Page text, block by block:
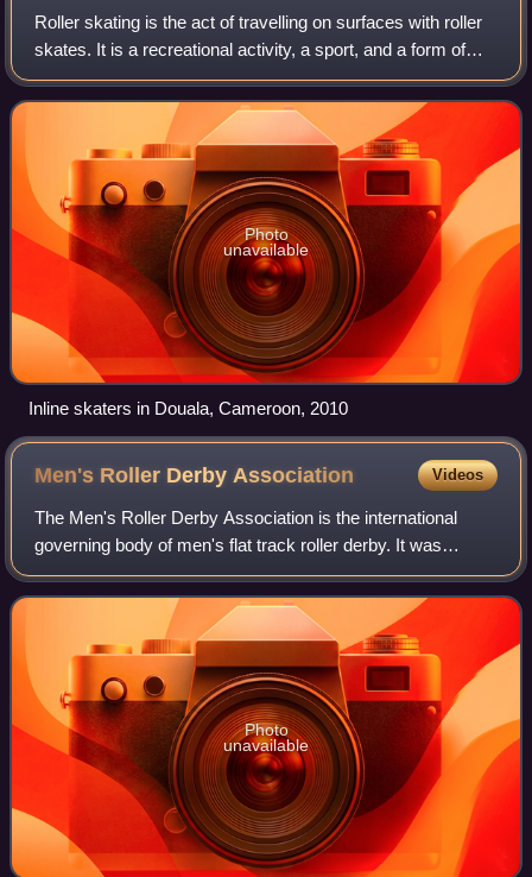
Roller skating is the act of travelling on surfaces with roller
skates. It is a recreational activity, a sport, and a form of
transportation. Roller rinks and skate parks are built for
roller skating,
Photo
unavailable
Inline skaters in Douala, Cameroon, 2010
Men's Roller DerbyAssociation Videos
The Men's Roller Derby Association is the international
governing body of men's flat track roller derby. It was
founded in 2007 under the name Men's Derby Coalition, and
currently has 59 open gender l
Photo
unavailable